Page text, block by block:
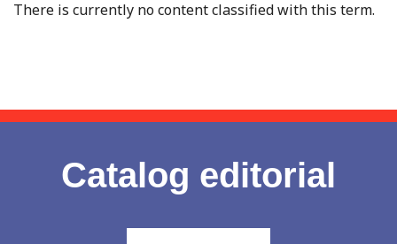
There is currently no content classified with this term.
Catalog editorial